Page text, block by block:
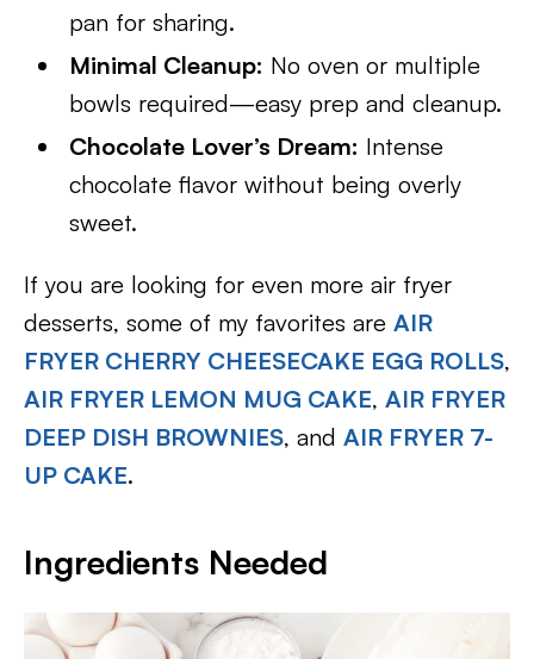
pan for sharing.
Minimal Cleanup: No oven or multiple
bowls required—easy prep and cleanup.
Chocolate Lover’s Dream: Intense
chocolate flavor without being overly
sweet.
If you are looking for even more air fryer
desserts, some of my favorites are AIR
FRYER CHERRY CHEESECAKE EGG ROLLS,
AIR FRYER LEMON MUG CAKE, AIR FRYER
DEEP DISH BROWNIES, and AIR FRYER 7-
UP CAKE.
Ingredients Needed